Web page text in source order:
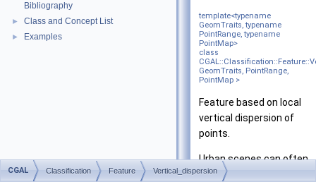
Bibliography
► Class and Concept List
► Examples
template<typename
GeomTraits, typename
PointRange, typename
PointMap>
class
GeomTraits, PointRange,
PointMap >
Feature based on local
vertical dispersion of
points.
Urban scenes can often
be decomposed as a
CGAL Classification Feature Vertical_dispersion